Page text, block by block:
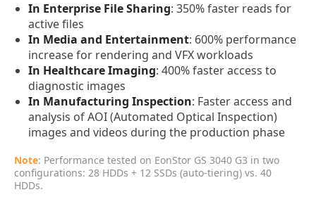
In Enterprise File Sharing: 350% faster reads for
active files
In Media and Entertainment: 600% performance
increase for rendering and VFX workloads
In Healthcare Imaging: 400% faster access to
diagnostic images
In Manufacturing Inspection: Faster access and
analysis of AOI (Automated Optical Inspection)
images and videos during the production phase
Note: Performance tested on EonStor GS 3040 G3 in two
configurations: 28 HDDs + 12 SSDs (auto-tiering) vs. 40
HDDs.